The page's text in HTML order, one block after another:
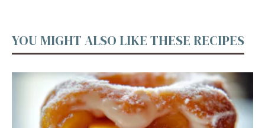
YOU MIGHT ALSO LIKE THESE RECIPES